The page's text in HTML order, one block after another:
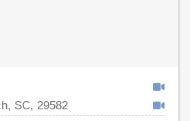
SC, 29582